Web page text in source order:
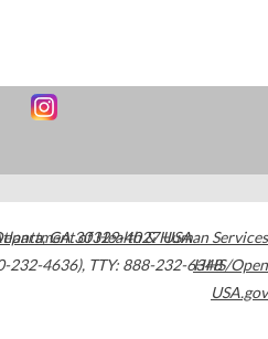
,GA30329-4027USA
232-4636), TTY: 888-232-6348
of Health & Human Services
HHS/Open
USA.gov